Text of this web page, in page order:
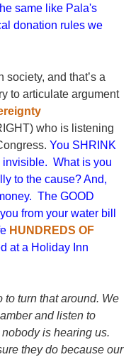
same like Pala's
donation rules we
society, and that’s a
to articulate argument
who is listening
You SHRINK
invisible. What is you
to the cause? And,
The GOOD
from your water bill
HUNDREDS OF
at a Holiday Inn
to turn that around. We
and listen to
is hearing us.
they do because our